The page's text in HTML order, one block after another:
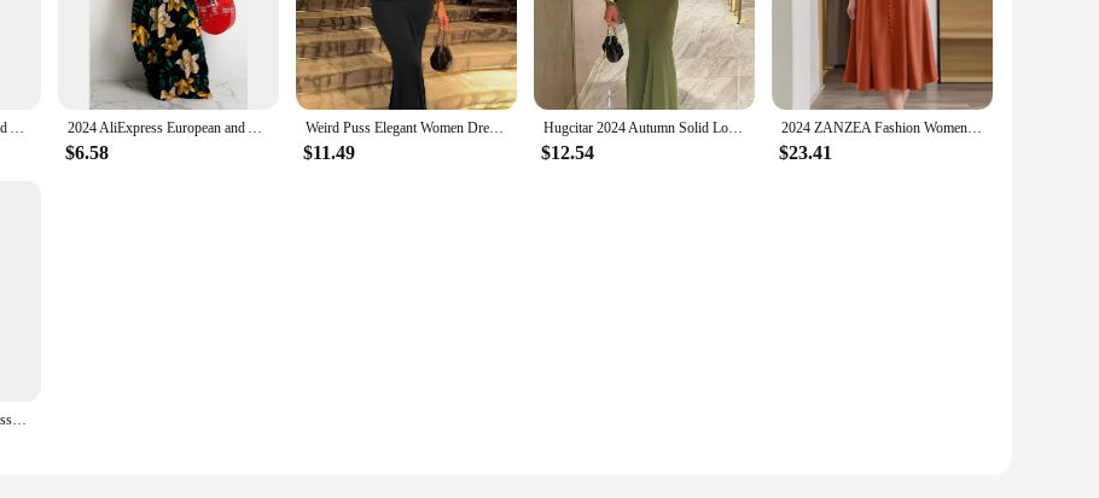
2024 AliExpress European and American crossborder solid color sexy slitlong skirt shirred one-shoulder evening dress skirt women 2024 AliExpress European and American cross-border summer new floral print loose slip dress long skirt
$6.58
Weird Puss Elegant Women Dress 2024 Summer Fashion Simple Solid Sleeveless Cinched Waist Maxi Bodycon Streetwear Soft Vestidos
$11.49
Hugcitar 2024 Autumn Solid Long Sleeve Draped Sexy Bodycon Maxi Prom Dress Women Fashion Y2K Outfits Evening Party Festival
$12.54
2024 ZANZEA Fashion Women's Dress Summer Short Sleeve Pleated Sundress Elegant V Neck Dress Causal Robe Femme Solid OL Vestido
$23.41
HXAO Fashion Summer Dresses 2024 Womens Dresses Bodycon Sleeveless Mini Dress White Red Blue Black Yellow Dress Vacation Dresses